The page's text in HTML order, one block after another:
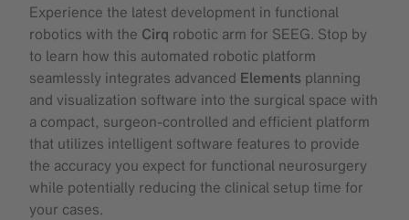
Experience the latest development in functional
robotics with the Cirq robotic arm for SEEG. Stop by
to learn how this automated robotic platform
seamlessly integrates advanced Elements planning
and visualization software into the surgical space with
a compact, surgeon-controlled and efficient platform
that utilizes intelligent software features to provide
the accuracy you expect for functional neurosurgery
while potentially reducing the clinical setup time for
your cases.